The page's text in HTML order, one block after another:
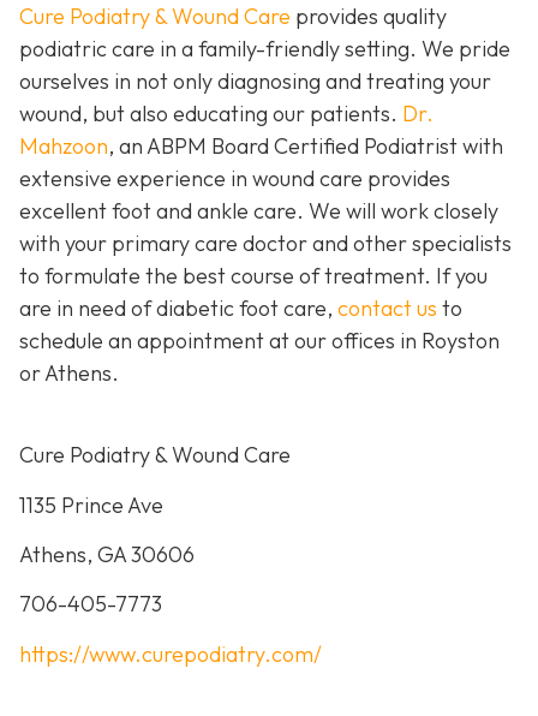
Cure Podiatry & Wound Care provides quality
podiatric care in a family-friendly setting. We pride
ourselves in not only diagnosing and treating your
wound, but also educating our patients. Dr.
Mahzoon, an ABPM Board Certified Podiatrist with
extensive experience in wound care provides
excellent foot and ankle care. We will work closely
with your primary care doctor and other specialists
to formulate the best course of treatment. If you
are in need of diabetic foot care, contact us to
schedule an appointment at our offices in Royston
or Athens.
Cure Podiatry & Wound Care
1135 Prince Ave
Athens, GA 30606
706-405-7773
https://www.curepodiatry.com/